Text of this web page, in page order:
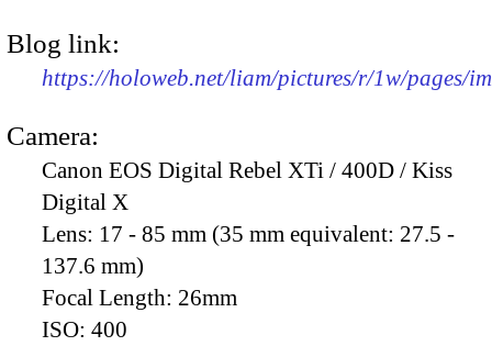
Blog link:
https://holoweb.net/liam/pictures/r/1w/pages/
Camera:
Canon EOS Digital Rebel XTi / 400D / Kiss
Digital X
Lens: 17 - 85 mm (35 mm equivalent: 27.5 -
137.6 mm)
Focal Length: 26mm
ISO: 400